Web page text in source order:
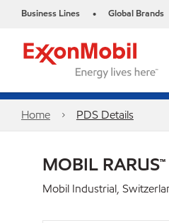
Business Lines • Global Brands
Home PDS Details
MOBIL
Mobil Industrial,